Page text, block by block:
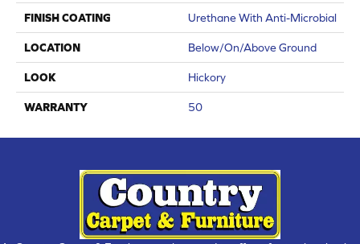
FINISH COATING Urethane With Anti-Microbial
LOCATION Below/On/Above Ground
LOOK Hickory
WARRANTY 50